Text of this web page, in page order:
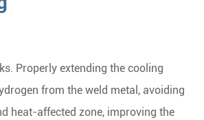
Properly extending the cooling
from the weld metal, avoiding
heat-affected zone, improving the